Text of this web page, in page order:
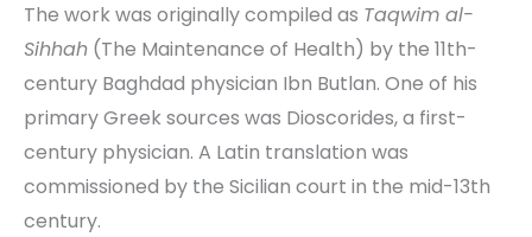
The work was originally compiled as Taqwim al-
Sihhah (The Maintenance of Health) by the 11th-
century Baghdad physician Ibn Butlan. One of his
primary Greek sources was Dioscorides, a first-
century physician. A Latin translation was
commissioned by the Sicilian court in the mid-13th
century.